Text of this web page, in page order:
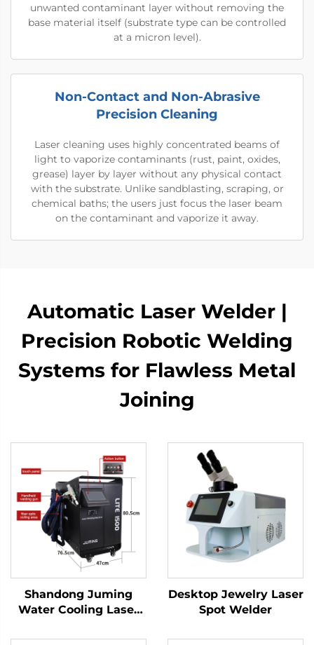
unwanted contaminant layer without removing the
base material itself (substrate type can be controlled
at a micron level).
Non-Contact and Non-Abrasive
Precision Cleaning
Laser cleaning uses highly concentrated beams of
light to vaporize contaminants (rust, paint, oxides,
grease) layer by layer without any physical contact
with the substrate. Unlike sandblasting, scraping, or
chemical baths; the users just focus the laser beam
on the contaminant and vaporize it away.
Automatic Laser Welder |
Precision Robotic Welding
Systems for Flawless Metal
Joining
Shandong Juming
Water Cooling Laser
Fiber Laser Welder
Desktop Jewelry Laser
Spot Welder